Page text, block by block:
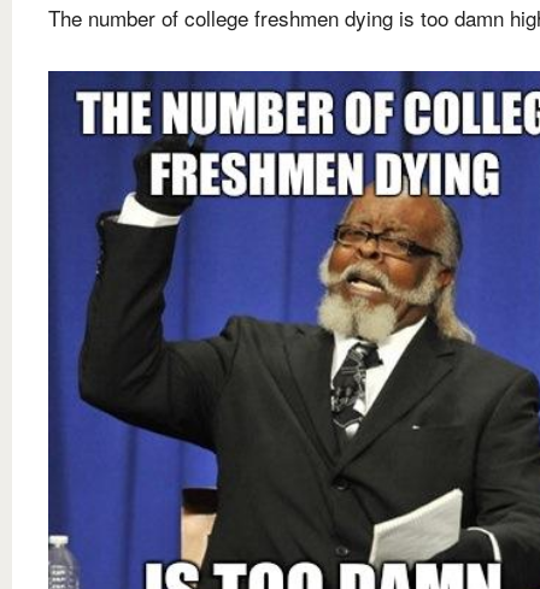
The number of college freshmen dying is too damn